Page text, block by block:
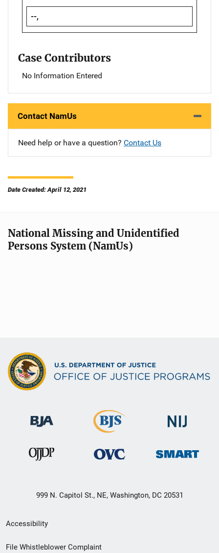
--,
Case Contributors
No Information Entered
Contact NamUs
Need help or have a question? Contact Us
Date Created: April 12, 2021
National Missing and Unidentified
Persons System (NamUs)
999 N. Capitol St., NE, Washington, DC 20531
Secondary
Footer
Accessibility
File Whistleblower Complaint